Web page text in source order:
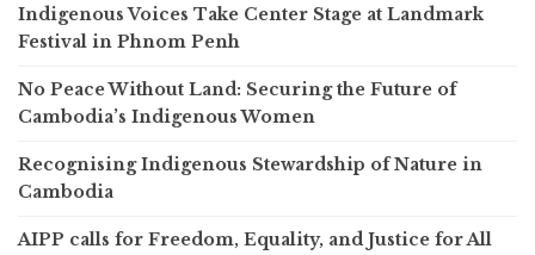
Indigenous Voices Take Center Stage at Landmark
Festival in Phnom Penh
No Peace Without Land: Securing the Future of
Cambodia’s Indigenous Women
Recognising Indigenous Stewardship of Nature in
Cambodia
AIPP calls for Freedom, Equality, and Justice for All